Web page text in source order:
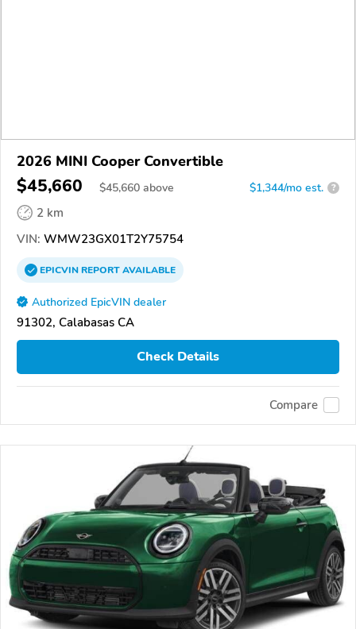
2026 MINI Cooper Convertible
$45,660 $45,660 above $1,344/mo est. ?
2 km
VIN: WMW23GX01T2Y75754
EPICVINREPORTAVAILABLE
Authorized EpicVIN dealer
91302, Calabasas CA
Check Details
Compare